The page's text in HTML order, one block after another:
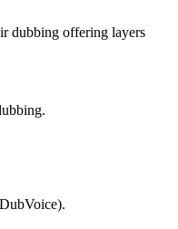
dubbing offering layers